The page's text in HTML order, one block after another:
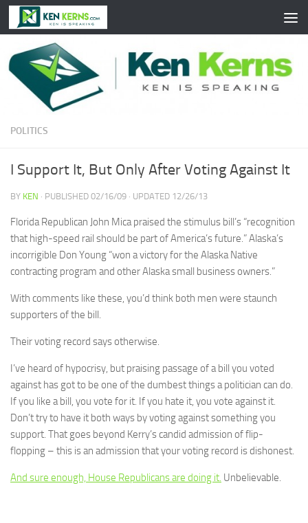
Skip to content
POLITICS
I Support It, But Only After Voting Against It
BY KEN · PUBLISHED 02/16/09 · UPDATED 12/26/13
Florida Republican John Mica praised the stimulus bill’s “recognition
that high-speed rail should be part of America’s future.” Alaska’s
incorrigible Don Young “won a victory for the Alaska Native
contracting program and other Alaska small business owners.”
With comments like these, you’d think both men were staunch
supporters of the bill.
Their voting record says otherwise.
I’ve heard of hypocrisy, but praising passage of a bill you voted
against has got to be one of the dumbest things a politician can do.
If you like a bill, you vote for it. If you hate it, you vote against it.
Don’t try to have it both ways by voting against something you
support. That goes beyond Kerry’s candid admission of flip-
flopping – this is an admission that your voting record is dishonest.
And sure enough, House Republicans are doing it. Unbelievable.